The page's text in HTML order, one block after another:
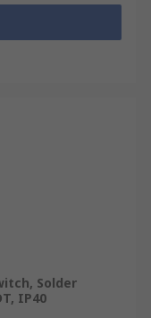
Solder
IP40